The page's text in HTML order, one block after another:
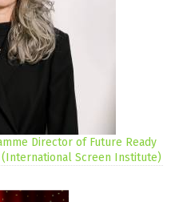
Director of Future Ready
(International Screen Institute)